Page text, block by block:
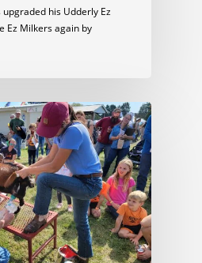
upgraded his Udderly Ez
Ez Milkers again by